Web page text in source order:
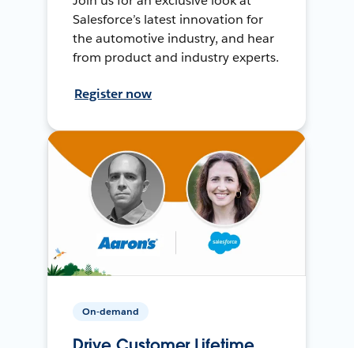
Salesforce’s latest innovation for
the automotive industry, and hear
from product and industry experts.
Register now
On-demand